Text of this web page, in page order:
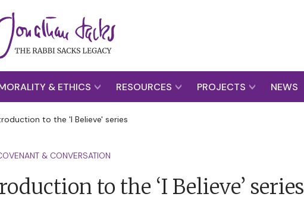
& ETHICS RESOURCES PROJECTS NEWS
to the 'I Believe' series
& CONVERSATION
to the ‘I Believe’ series